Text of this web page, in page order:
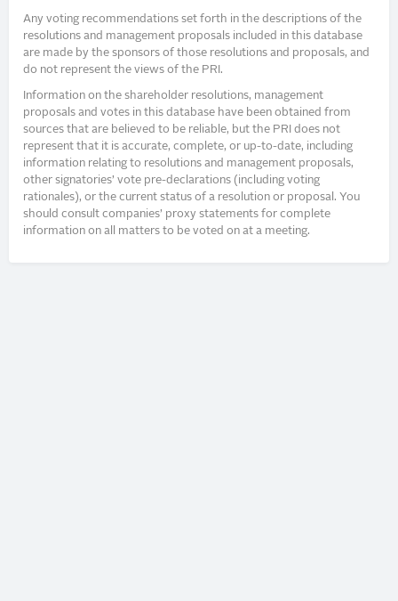
Any voting recommendations set forth in the descriptions of the
resolutions and management proposals included in this database
are made by the sponsors of those resolutions and proposals, and
do not represent the views of the PRI.
Information on the shareholder resolutions, management
proposals and votes in this database have been obtained from
sources that are believed to be reliable, but the PRI does not
represent that it is accurate, complete, or up-to-date, including
information relating to resolutions and management proposals,
other signatories’ vote pre-declarations (including voting
rationales), or the current status of a resolution or proposal. You
should consult companies’ proxy statements for complete
information on all matters to be voted on at a meeting.